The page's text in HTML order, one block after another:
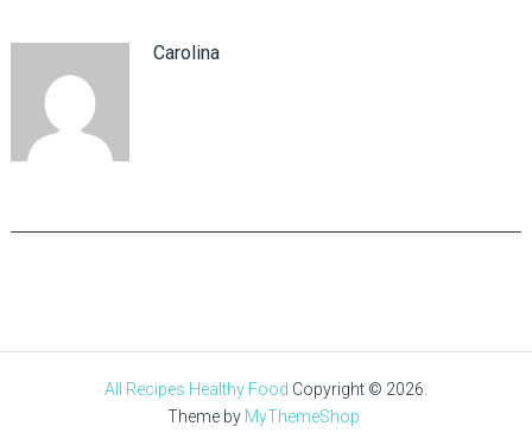
Carolina
All Recipes Healthy Food Copyright © 2026.
Theme by MyThemeShop